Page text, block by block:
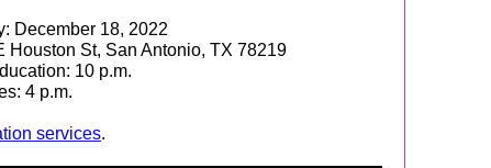
December 18, 2022
Houston St, San Antonio, TX 78219
10 p.m.
4 p.m.
services.